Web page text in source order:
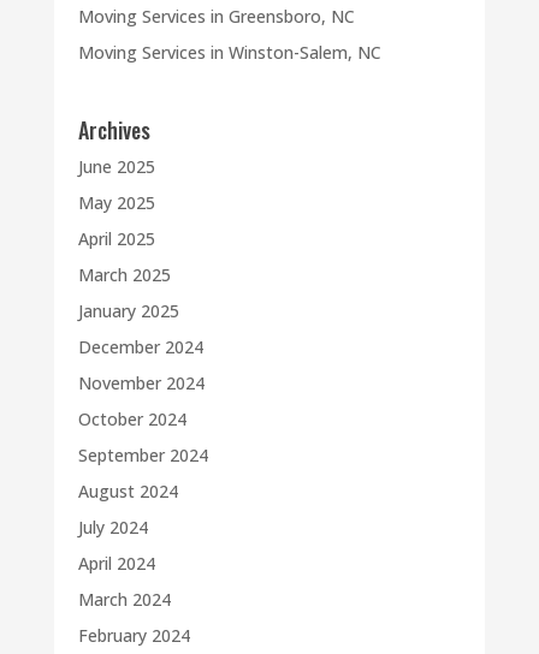
Moving Services in Greensboro, NC
Moving Services in Winston-Salem, NC
Archives
June 2025
May 2025
April 2025
March 2025
January 2025
December 2024
November 2024
October 2024
September 2024
August 2024
July 2024
April 2024
March 2024
February 2024